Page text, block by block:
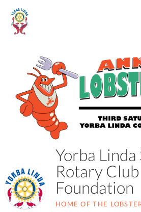
Yorba Linda
Rotary Club
Foundation
HOME OF THE